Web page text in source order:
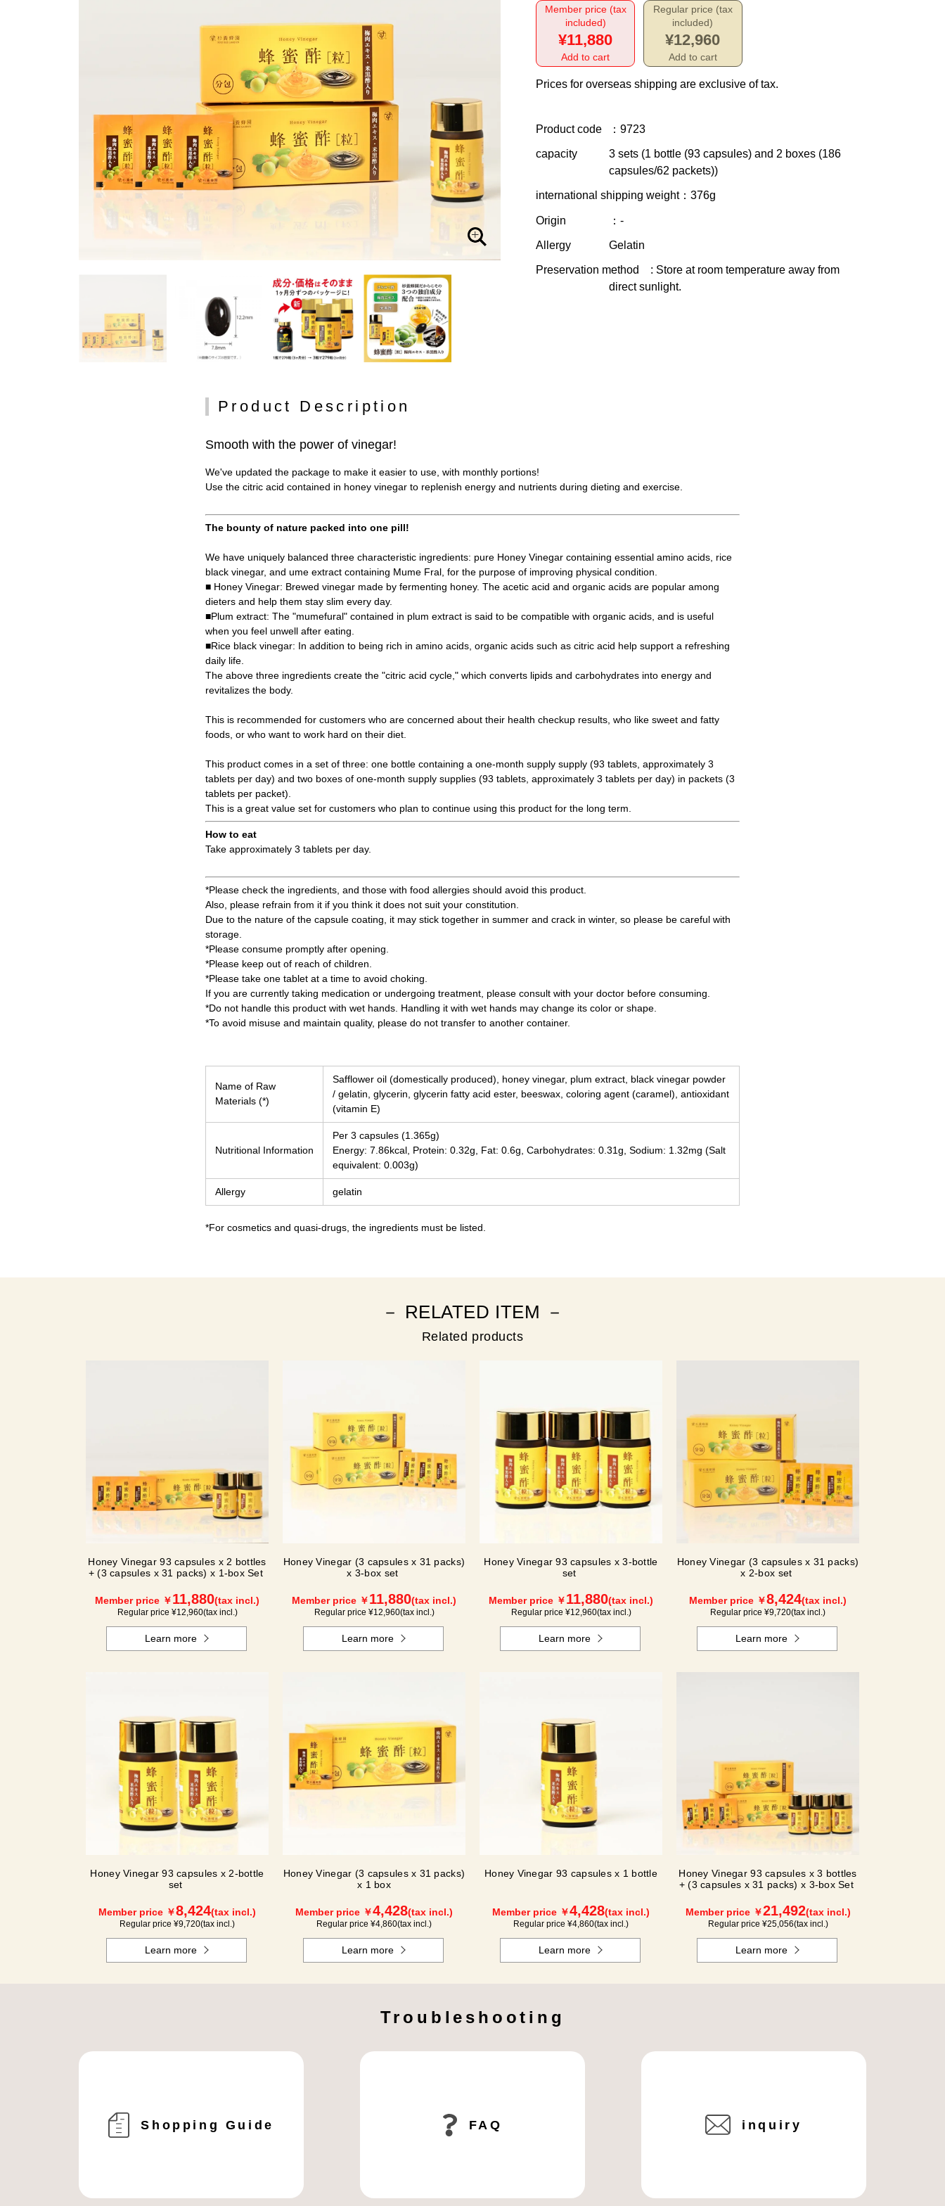
Member price (tax
included)
¥11,880
Add to cart
Regular price (tax
included)
¥12,960
Add to cart
Prices for overseas shipping are exclusive of tax.
Product code ：9723
capacity
3 sets (1 bottle (93 capsules) and 2 boxes (186
capsules/62 packets))
international shipping weight：376g
Origin ：-
Allergy Gelatin
Preservation method
: Store at room temperature away from
direct sunlight.
Product Description
Smooth with the power of vinegar!
We've updated the package to make it easier to use, with monthly portions!
Use the citric acid contained in honey vinegar to replenish energy and nutrients during dieting and exercise.
The bounty of nature packed into one pill!
We have uniquely balanced three characteristic ingredients: pure Honey Vinegar containing essential amino acids, rice
black vinegar, and ume extract containing Mume Fral, for the purpose of improving physical condition.
■ Honey Vinegar: Brewed vinegar made by fermenting honey. The acetic acid and organic acids are popular among
dieters and help them stay slim every day.
■Plum extract: The "mumefural" contained in plum extract is said to be compatible with organic acids, and is useful
when you feel unwell after eating.
■Rice black vinegar: In addition to being rich in amino acids, organic acids such as citric acid help support a refreshing
daily life.
The above three ingredients create the "citric acid cycle," which converts lipids and carbohydrates into energy and
revitalizes the body.
This is recommended for customers who are concerned about their health checkup results, who like sweet and fatty
foods, or who want to work hard on their diet.
This product comes in a set of three: one bottle containing a one-month supply supply (93 tablets, approximately 3
tablets per day) and two boxes of one-month supply supplies (93 tablets, approximately 3 tablets per day) in packets (3
tablets per packet).
This is a great value set for customers who plan to continue using this product for the long term.
How to eat
Take approximately 3 tablets per day.
*Please check the ingredients, and those with food allergies should avoid this product.
Also, please refrain from it if you think it does not suit your constitution.
Due to the nature of the capsule coating, it may stick together in summer and crack in winter, so please be careful with
storage.
*Please consume promptly after opening.
*Please keep out of reach of children.
*Please take one tablet at a time to avoid choking.
If you are currently taking medication or undergoing treatment, please consult with your doctor before consuming.
*Do not handle this product with wet hands. Handling it with wet hands may change its color or shape.
*To avoid misuse and maintain quality, please do not transfer to another container.
Name of Raw
Materials (*)
Safflower oil (domestically produced), honey vinegar, plum extract, black vinegar powder
/ gelatin, glycerin, glycerin fatty acid ester, beeswax, coloring agent (caramel), antioxidant
(vitamin E)
Nutritional Information
Per 3 capsules (1.365g)
Energy: 7.86kcal, Protein: 0.32g, Fat: 0.6g, Carbohydrates: 0.31g, Sodium: 1.32mg (Salt
equivalent: 0.003g)
Allergy gelatin
*For cosmetics and quasi-drugs, the ingredients must be listed.
－ RELATED ITEM －
Related products
Honey Vinegar 93 capsules x 2 bottles
+ (3 capsules x 31 packs) x 1-box Set
Member price ￥11,880(tax incl.)
Regular price ¥12,960(tax incl.)
Learn more
Honey Vinegar (3 capsules x 31 packs)
x 3-box set
Member price ￥11,880(tax incl.)
Regular price ¥12,960(tax incl.)
Learn more
Honey Vinegar 93 capsules x 3-bottle
set
Member price ￥11,880(tax incl.)
Regular price ¥12,960(tax incl.)
Learn more
Honey Vinegar (3 capsules x 31 packs)
x 2-box set
Member price ￥8,424(tax incl.)
Regular price ¥9,720(tax incl.)
Learn more
Honey Vinegar 93 capsules x 2-bottle
set
Member price ￥8,424(tax incl.)
Regular price ¥9,720(tax incl.)
Learn more
Honey Vinegar (3 capsules x 31 packs)
x 1 box
Member price ￥4,428(tax incl.)
Regular price ¥4,860(tax incl.)
Learn more
Honey Vinegar 93 capsules x 1 bottle
Member price ￥4,428(tax incl.)
Regular price ¥4,860(tax incl.)
Learn more
Honey Vinegar 93 capsules x 3 bottles
+ (3 capsules x 31 packs) x 3-box Set
Member price ￥21,492(tax incl.)
Regular price ¥25,056(tax incl.)
Learn more
Troubleshooting
Shopping Guide FAQ inquiry